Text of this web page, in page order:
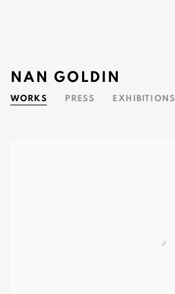
NAN GOLDIN
WORKS PRESS EXHIBITIONS